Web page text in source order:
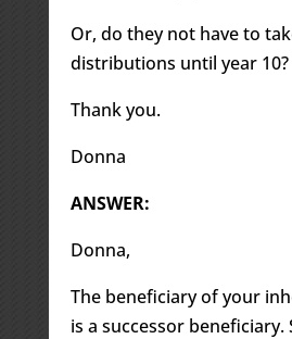
Or, do they not have to
distributions until year 10?
Thank you.
Donna
ANSWER:
Donna,
The beneficiary of your
is a successor beneficiary.